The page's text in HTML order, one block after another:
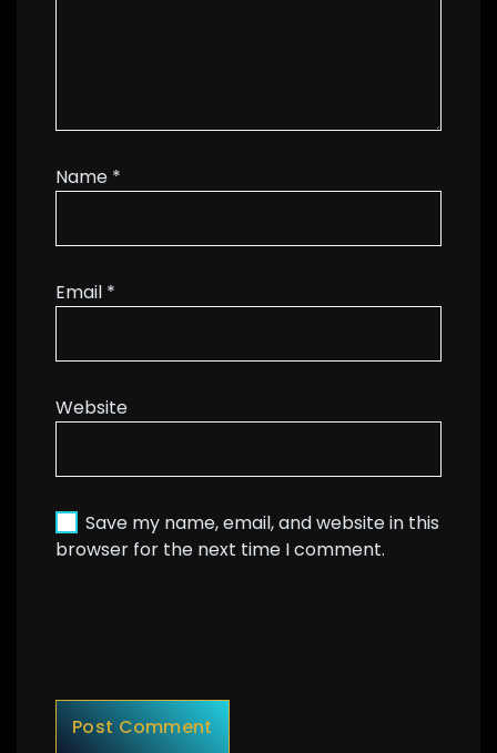
Name *
Email *
Website
Save my name, email, and website in this
browser for the next time I comment.